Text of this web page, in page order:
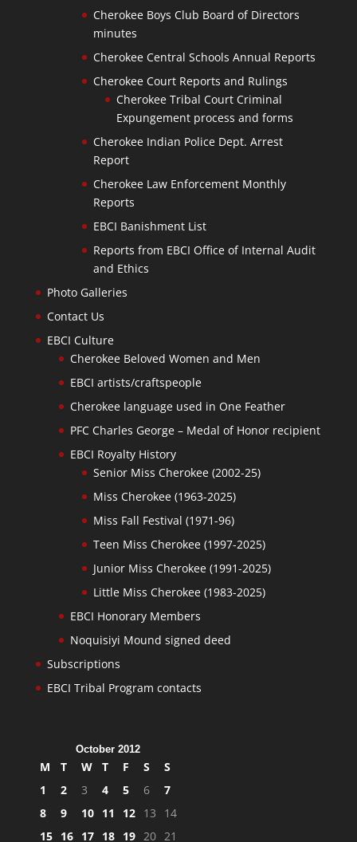
Cherokee Boys Club Board of Directors
minutes
Cherokee Central Schools Annual Reports
Cherokee Court Reports and Rulings
Cherokee Tribal Court Criminal
Expungement process and forms
Cherokee Indian Police Dept. Arrest
Report
Cherokee Law Enforcement Monthly
Reports
EBCI Banishment List
Reports from EBCI Office of Internal Audit
and Ethics
Photo Galleries
Contact Us
EBCI Culture
Cherokee Beloved Women and Men
EBCI artists/craftspeople
Cherokee language used in One Feather
PFC Charles George – Medal of Honor recipient
EBCI Royalty History
Senior Miss Cherokee (2002-25)
Miss Cherokee (1963-2025)
Miss Fall Festival (1971-96)
Teen Miss Cherokee (1997-2025)
Junior Miss Cherokee (1991-2025)
Little Miss Cherokee (1983-2025)
EBCI Honorary Members
Noquisiyi Mound signed deed
Subscriptions
EBCI Tribal Program contacts
October 2012
M T W T F S
S
1
2 3 4 5 6
7
8
9 10 11 12 13
14
15 16 17 18 19 20 21